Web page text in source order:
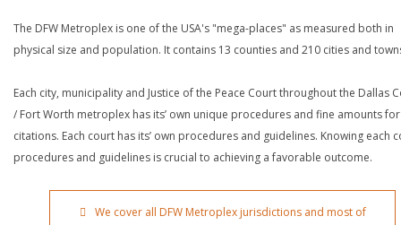
The DFW Metroplex is one of the USA's "mega-places" as measured both in
physical size and population. It contains 13 counties and 210 cities and
Each city, municipality and Justice of the Peace Court throughout the Dallas
/ Fort Worth metroplex has its’ own unique procedures and fine amounts for
citations. Each court has its’ own procedures and guidelines. Knowing each
procedures and guidelines is crucial to achieving a favorable outcome.
We cover all DFW Metroplex jurisdictions and most of